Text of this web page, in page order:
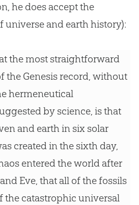
, he does accept the
universe and earth history):
the most straightforward
the Genesis record, without
hermeneutical
by science, is that
and earth in six solar
created in the sixth day,
entered the world after
Eve, that all of the fossils
the catastrophic universal